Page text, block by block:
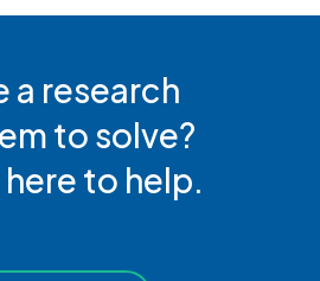
a research
to solve?
here to help.